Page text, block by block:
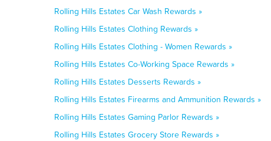
Rolling Hills Estates Car Wash Rewards »
Rolling Hills Estates Clothing Rewards »
Rolling Hills Estates Clothing - Women Rewards »
Rolling Hills Estates Co-Working Space Rewards »
Rolling Hills Estates Desserts Rewards »
Rolling Hills Estates Firearms and Ammunition Rewards »
Rolling Hills Estates Gaming Parlor Rewards »
Rolling Hills Estates Grocery Store Rewards »